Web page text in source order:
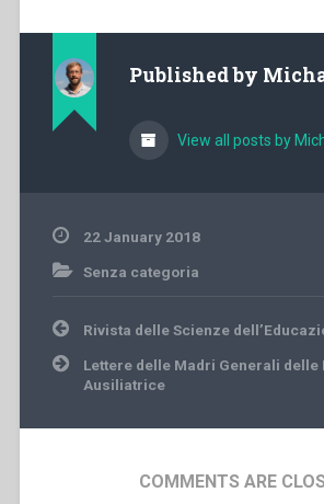
Published by
View all posts by
22 January 2018
Senza categoria
Post
navigation
Rivista delle Scienze
Lettere delle Madri Generali delle
Ausiliatrice
COMMENTS ARE